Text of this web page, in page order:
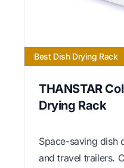
Best Dish Drying Rack
THANSTAR
Drying Rack
Space-saving dish
and travel trailers.